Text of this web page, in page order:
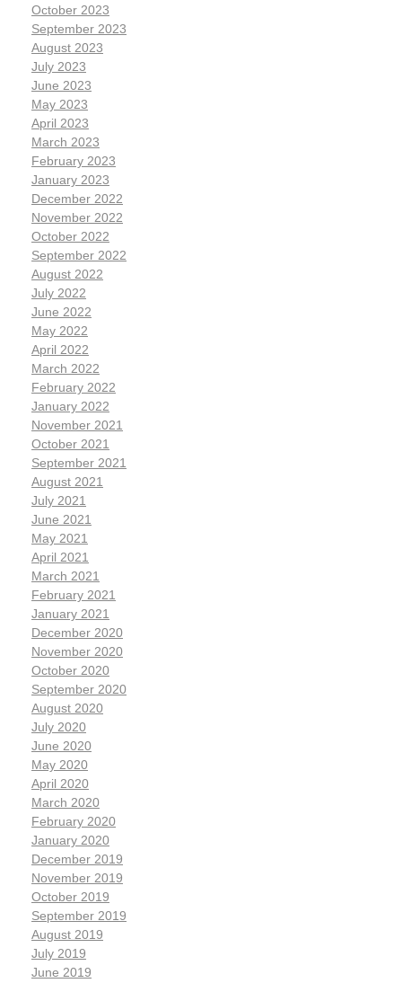
October 2023
September 2023
August 2023
July 2023
June 2023
May 2023
April 2023
March 2023
February 2023
January 2023
December 2022
November 2022
October 2022
September 2022
August 2022
July 2022
June 2022
May 2022
April 2022
March 2022
February 2022
January 2022
November 2021
October 2021
September 2021
August 2021
July 2021
June 2021
May 2021
April 2021
March 2021
February 2021
January 2021
December 2020
November 2020
October 2020
September 2020
August 2020
July 2020
June 2020
May 2020
April 2020
March 2020
February 2020
January 2020
December 2019
November 2019
October 2019
September 2019
August 2019
July 2019
June 2019